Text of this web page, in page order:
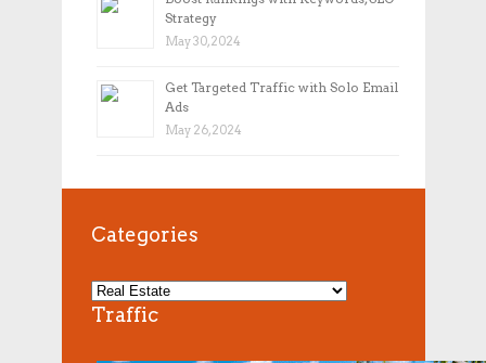
Strategy
May 30, 2024
Get Targeted Traffic with Solo Email
Ads
May 26, 2024
Categories
Traffic